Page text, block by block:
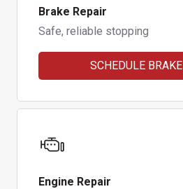
Brake Repair
Safe, reliable stopping
SCHEDULE
Engine Repair